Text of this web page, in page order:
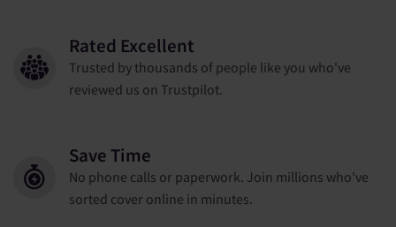
Rated Excellent
Trusted by thousands of people like you who've
reviewed us on Trustpilot.
Save Time
No phone calls or paperwork. Join millions who've
sorted cover online in minutes.